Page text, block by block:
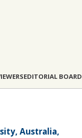
EDITORIAL BOARD
Australia,